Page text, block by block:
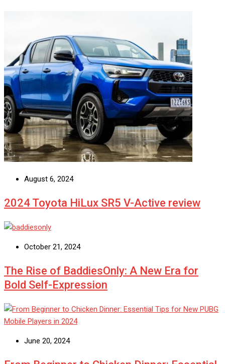
August 6, 2024
2024 Toyota HiLux SR5 V-Active review
October 21, 2024
The Rise of BaddiesOnly: A New Era for
Bold Self-Expression
June 20, 2024